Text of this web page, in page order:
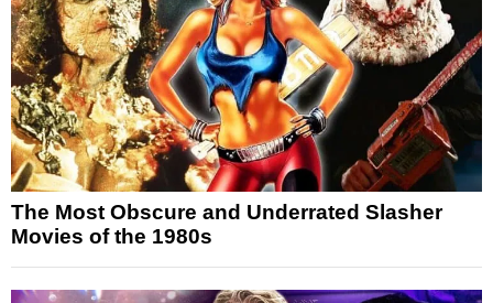
The Most Obscure and Underrated Slasher
Movies of the 1980s